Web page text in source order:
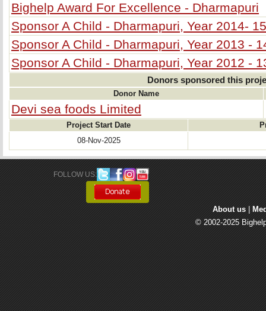
Bighelp Award For Excellence - Dharmapuri
Sponsor A Child - Dharmapuri, Year 2014- 15
Sponsor A Child - Dharmapuri, Year 2013 -
Sponsor A Child - Dharmapuri, Year 2012 -
Donors sponsored this
Donor Name
Devi sea foods Limited
Project Start Date
08-Nov-2025
FOLLOW US:
About us
© 2002-2025